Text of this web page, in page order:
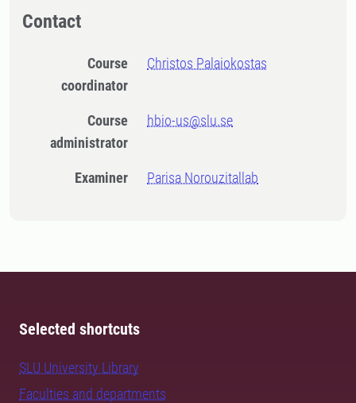
Contact
Course
coordinator
Christos Palaiokostas
Course
administrator
hbio-us@slu.se
Examiner Parisa Norouzitallab
Selected shortcuts
SLU University Library
Faculties and departments